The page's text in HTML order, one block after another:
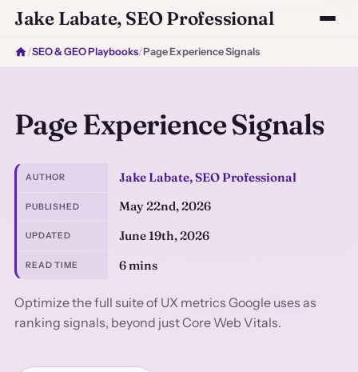
Jake Labate, SEO Professional
/SEO & GEO Playbooks/Page Experience Signals
Page Experience Signals
AUTHOR Jake Labate, SEO Professional
PUBLISHED May 22nd, 2026
UPDATED June 19th, 2026
READ TIME 6 mins
Optimize the full suite of UX metrics Google uses as
ranking signals, beyond just Core Web Vitals.